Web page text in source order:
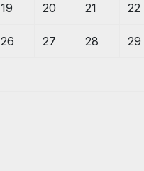
19 20 21 22
26 27 28 29